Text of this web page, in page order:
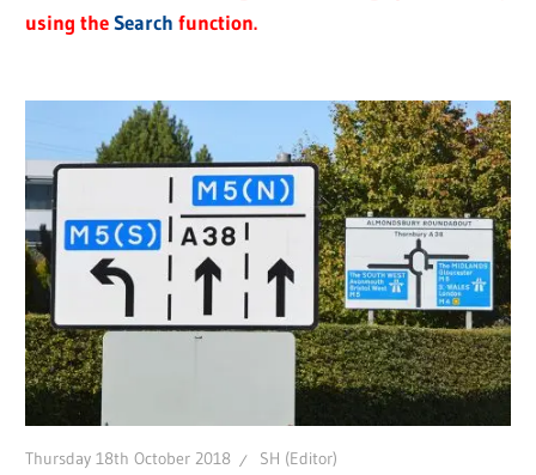
using theSearch function.
Thursday 18th October 2018 SH (Editor)